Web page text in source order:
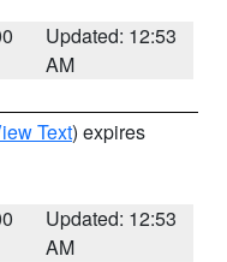
Updated: 12:53
AM
Text) expires
Updated: 12:53
AM